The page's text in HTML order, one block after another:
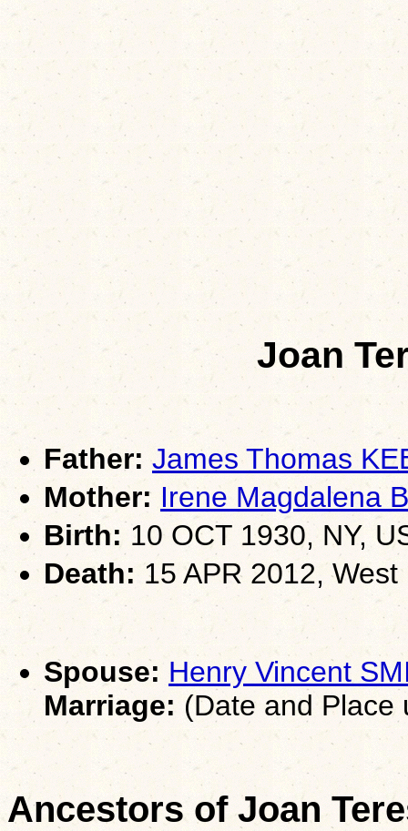
Joan
Father: James Thomas
Mother: Irene Magdalena
Birth: 10 OCT 1930, NY,
Death: 15 APR 2012, West
Spouse: Henry Vincent
Marriage: (Date and Place
Ancestors of Joan